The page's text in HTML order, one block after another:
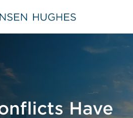
Jensen Hughes
Have